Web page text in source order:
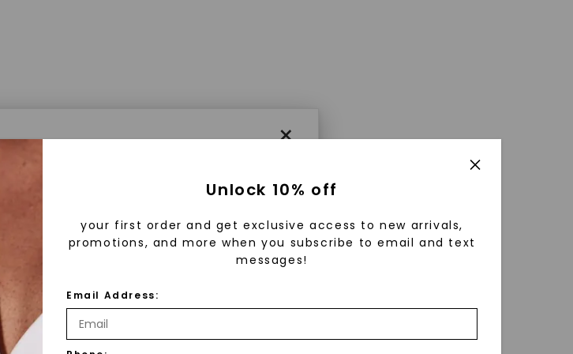
×
Diamonds
in a controlled environment using
chemically, physically, and optically
as a carbon seed, they grow
Unlock 10% off
your first order and get exclusive access to new arrivals,
promotions, and more when you subscribe to email and text
messages!
Email Address: